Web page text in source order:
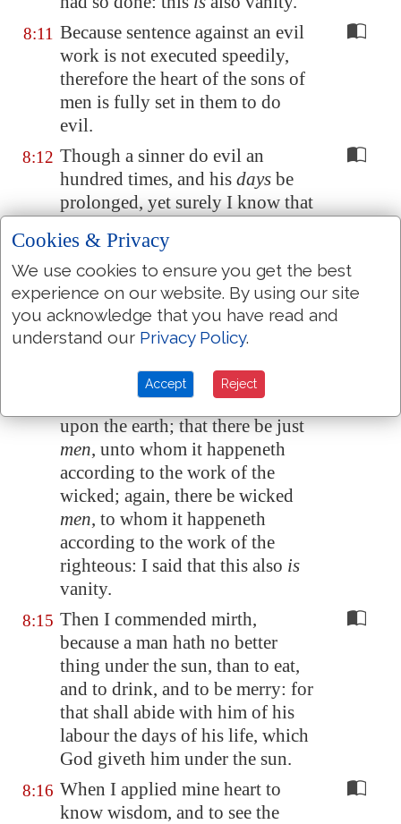
8:11 Because sentence against an evil
work is not executed speedily,
therefore the heart of the sons of
men is fully set in them to do
evil.
8:12 Though a sinner do evil an
hundred times, and his days be
prolonged, yet surely I know that
fear God, which fear before him:
8:13 But it shall not be well with the
wicked, neither shall he prolong
hisdays,which areas a shadow;
because he feareth not before
There is a vanity which is done
upon the earth; that there be just
men, unto whom it happeneth
according to the work of the
wicked; again, there be wicked
men, to whom it happeneth
according to the work of the
righteous: I said that this also is
vanity.
8:15 Then I commended mirth,
because a man hath no better
thing under the sun, than to eat,
and to drink, and to be merry: for
that shall abide with him of his
labour the days of his life, which
God giveth him under the sun.
8:16 When I applied mine heart to
know wisdom, and to see the
Cookies & Privacy
We use cookies to ensure you get the best
experience on our website. By using our site
you acknowledge that you have read and
understand our Privacy Policy.
Accept Reject